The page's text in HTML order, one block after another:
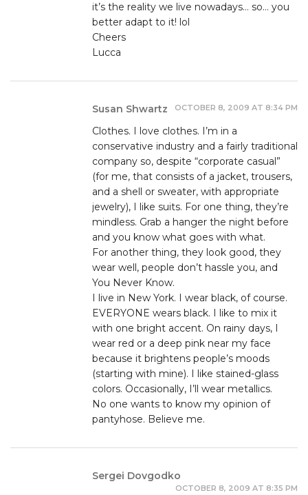
it’s the reality we live nowadays… so… you
better adapt to it! lol
Cheers
Lucca
Susan Shwartz OCTOBER 8, 2009 AT 8:34 PM
Clothes. I love clothes. I’m in a
conservative industry and a fairly traditional
company so, despite “corporate casual”
(for me, that consists of a jacket, trousers,
and a shell or sweater, with appropriate
jewelry), I like suits. For one thing, they’re
mindless. Grab a hanger the night before
and you know what goes with what.
For another thing, they look good, they
wear well, people don’t hassle you, and
You Never Know.
I live in New York. I wear black, of course.
EVERYONE wears black. I like to mix it
with one bright accent. On rainy days, I
wear red or a deep pink near my face
because it brightens people’s moods
(starting with mine). I like stained-glass
colors. Occasionally, I’ll wear metallics.
No one wants to know my opinion of
pantyhose. Believe me.
Sergei Dovgodko
OCTOBER 8, 2009 AT 8:35 PM